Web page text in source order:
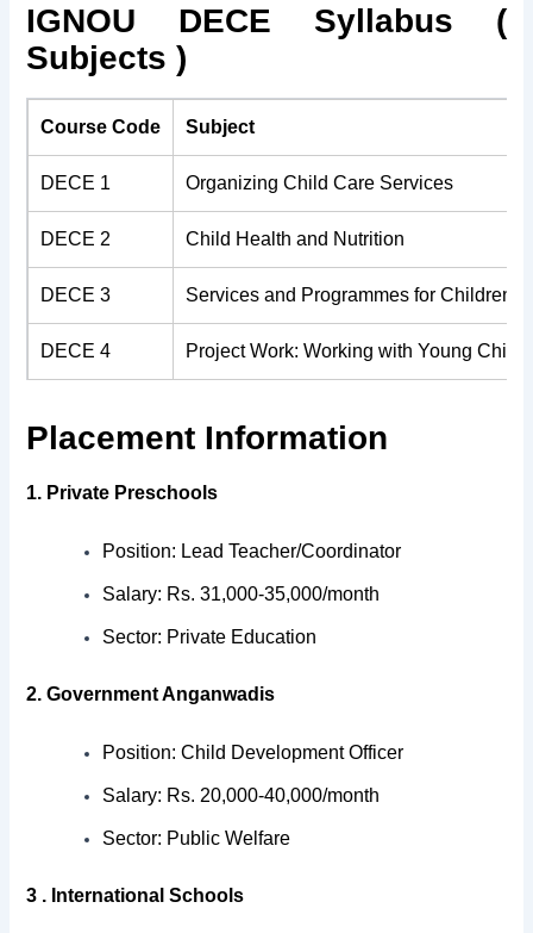
IGNOU DECE Syllabus (
Subjects )
Course Code Subject
DECE 1 Organizing Child Care Services
DECE 2 Child Health and Nutrition
DECE 3 Services and Programmes for Children
DECE 4 Project Work: Working with Young
Placement Information
1. Private Preschools
Position: Lead Teacher/Coordinator
Salary: Rs. 31,000-35,000/month
Sector: Private Education
2. Government Anganwadis
Position: Child Development Officer
Salary: Rs. 20,000-40,000/month
Sector: Public Welfare
3 . International Schools